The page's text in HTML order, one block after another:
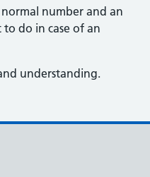
number and an
do in case of an
understanding.